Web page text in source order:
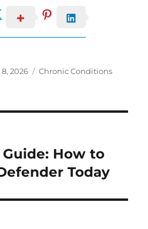
2026 Categories
Chronic Conditions
How to
Today